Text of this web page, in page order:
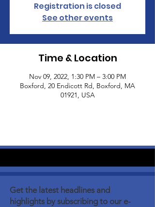
Registration is closed
See other events
Time & Location
Nov 09, 2022, 1:30 PM – 3:00 PM
Boxford, 20 Endicott Rd, Boxford, MA
01921, USA
Get the latest headlines and
highlights by subscribing to our e-